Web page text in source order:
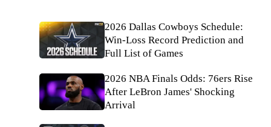
2026 Dallas Cowboys Schedule:
Win-Loss Record Prediction and
Full List of Games
2026 NBA Finals Odds: 76ers Rise
After LeBron James' Shocking
Arrival